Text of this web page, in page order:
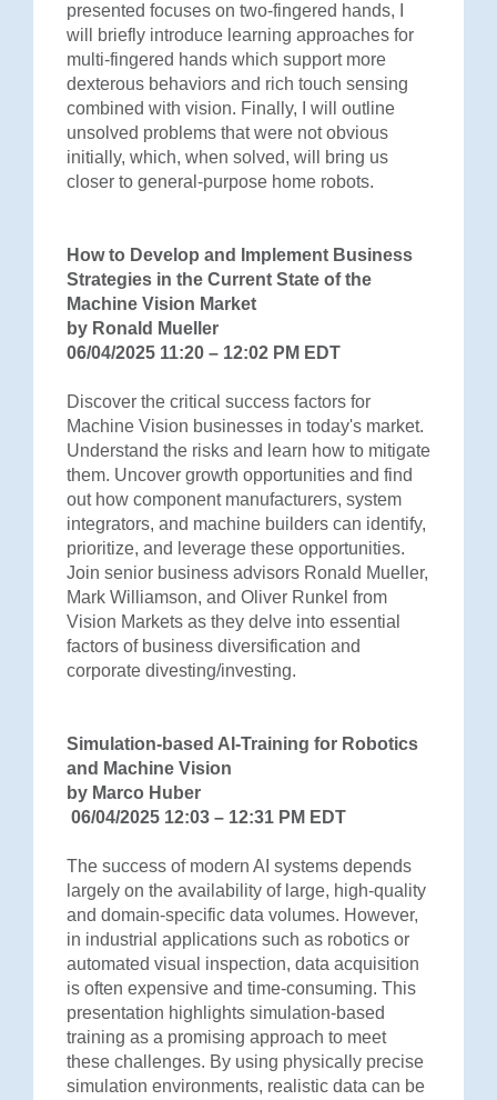
presented focuses on two-fingered hands, I
will briefly introduce learning approaches for
multi-fingered hands which support more
dexterous behaviors and rich touch sensing
combined with vision. Finally, I will outline
unsolved problems that were not obvious
initially, which, when solved, will bring us
closer to general-purpose home robots.
How to Develop and Implement Business
Strategies in the Current State of the
Machine Vision Market
by Ronald Mueller
06/04/2025 11:20 – 12:02 PM EDT
Discover the critical success factors for
Machine Vision businesses in today's market.
Understand the risks and learn how to mitigate
them. Uncover growth opportunities and find
out how component manufacturers, system
integrators, and machine builders can identify,
prioritize, and leverage these opportunities.
Join senior business advisors Ronald Mueller,
Mark Williamson, and Oliver Runkel from
Vision Markets as they delve into essential
factors of business diversification and
corporate divesting/investing.
Simulation-based AI-Training for Robotics
and Machine Vision
by Marco Huber
06/04/2025 12:03 – 12:31 PM EDT
The success of modern AI systems depends
largely on the availability of large, high-quality
and domain-specific data volumes. However,
in industrial applications such as robotics or
automated visual inspection, data acquisition
is often expensive and time-consuming. This
presentation highlights simulation-based
training as a promising approach to meet
these challenges. By using physically precise
simulation environments, realistic data can be